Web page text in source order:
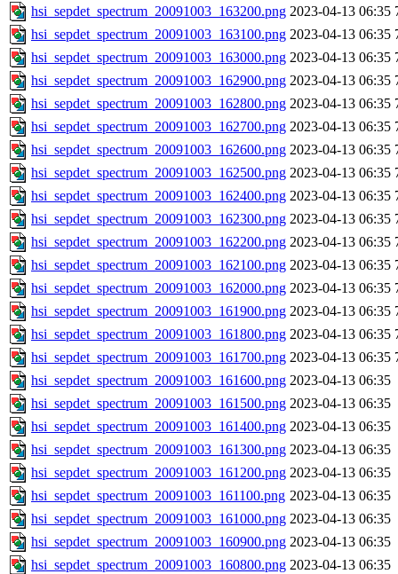
hsi_sepdet_spectrum_20091003_163200.png 2023-04-13 06:35
hsi_sepdet_spectrum_20091003_163100.png 2023-04-13 06:35
hsi_sepdet_spectrum_20091003_163000.png 2023-04-13 06:35
hsi_sepdet_spectrum_20091003_162900.png 2023-04-13 06:35
hsi_sepdet_spectrum_20091003_162800.png 2023-04-13 06:35
hsi_sepdet_spectrum_20091003_162700.png 2023-04-13 06:35
hsi_sepdet_spectrum_20091003_162600.png 2023-04-13 06:35
hsi_sepdet_spectrum_20091003_162500.png 2023-04-13 06:35
hsi_sepdet_spectrum_20091003_162400.png 2023-04-13 06:35
hsi_sepdet_spectrum_20091003_162300.png 2023-04-13 06:35
hsi_sepdet_spectrum_20091003_162200.png 2023-04-13 06:35
hsi_sepdet_spectrum_20091003_162100.png 2023-04-13 06:35
hsi_sepdet_spectrum_20091003_162000.png 2023-04-13 06:35
hsi_sepdet_spectrum_20091003_161900.png 2023-04-13 06:35
hsi_sepdet_spectrum_20091003_161800.png 2023-04-13 06:35
hsi_sepdet_spectrum_20091003_161700.png 2023-04-13 06:35
hsi_sepdet_spectrum_20091003_161600.png 2023-04-13 06:35
hsi_sepdet_spectrum_20091003_161500.png 2023-04-13 06:35
hsi_sepdet_spectrum_20091003_161400.png 2023-04-13 06:35
hsi_sepdet_spectrum_20091003_161300.png 2023-04-13 06:35
hsi_sepdet_spectrum_20091003_161200.png 2023-04-13 06:35
hsi_sepdet_spectrum_20091003_161100.png 2023-04-13 06:35
hsi_sepdet_spectrum_20091003_161000.png 2023-04-13 06:35
hsi_sepdet_spectrum_20091003_160900.png 2023-04-13 06:35
hsi_sepdet_spectrum_20091003_160800.png 2023-04-13 06:35